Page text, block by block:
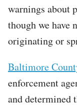
warnings about
though we have
originating or
Baltimore
enforcement
and determined